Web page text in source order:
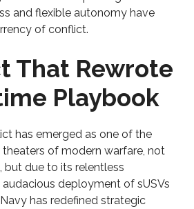
and flexible autonomy have
of conflict.
That Rewrote
Playbook
has emerged as one of the
of modern warfare, not
but due to its relentless
audacious deployment of sUSVs
has redefined strategic